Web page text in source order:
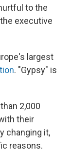
to the
executive
largest
. "Gypsy" is
2,000
their
changing it,
reasons.